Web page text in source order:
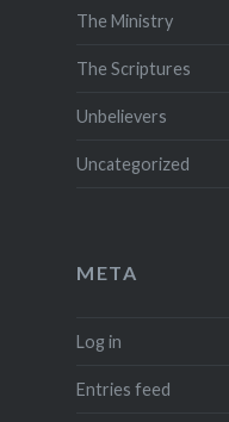
The Ministry
The Scriptures
Unbelievers
Uncategorized
META
Log in
Entries feed